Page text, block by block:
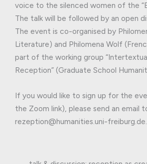
voice to the silenced women of the
The talk will be followed by an open
The event is co-organised by
Literature) and Philomena Wolf
part of the working group
Reception” (Graduate School
If you would like to sign up for the
the Zoom link), please send an email
rezeption@humanities.uni-freiburg.de.